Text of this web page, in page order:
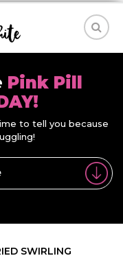
Pink Pill
to tell you because
SWIRLING